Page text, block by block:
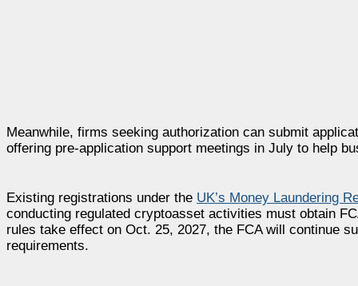
Meanwhile, firms seeking authorization can submit
offering pre-application support meetings in July to help
Existing registrations under the UK’s Money Laundering
conducting regulated cryptoasset activities must obtain
rules take effect on Oct. 25, 2027, the FCA will continue
requirements.